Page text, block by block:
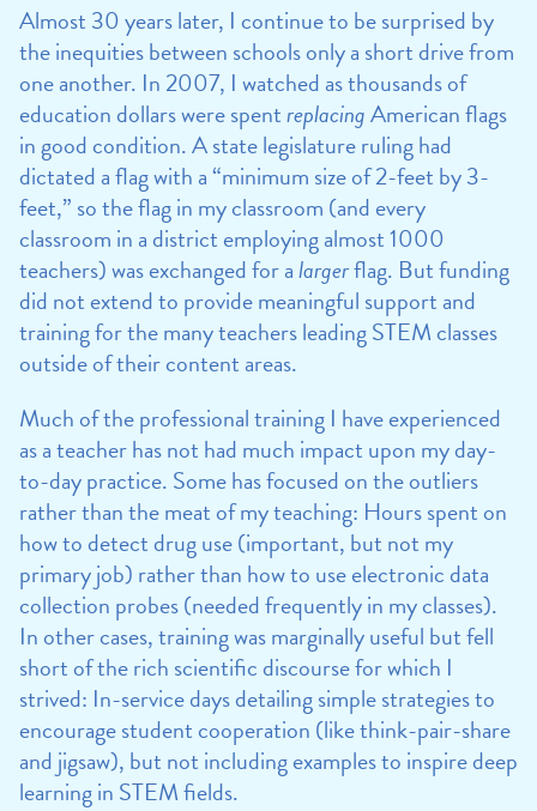
Almost 30 years later, I continue to be surprised by
the inequities between schools only a short drive from
one another. In 2007, I watched as thousands of
education dollars were spentreplacingAmerican flags
in good condition. A state legislature ruling had
dictated a flag with a “minimum size of 2-feet by 3-
feet,” so the flag in my classroom (and every
classroom in a district employing almost 1000
teachers) was exchanged for alargerflag. But funding
did not extend to provide meaningful support and
training for the many teachers leading STEM classes
outside of their content areas.
Much of the professional training I have experienced
as a teacher has not had much impact upon my day-
to-day practice. Some has focused on the outliers
rather than the meat of my teaching: Hours spent on
how to detect drug use (important, but not my
primary job) rather than how to use electronic data
collection probes (needed frequently in my classes).
In other cases, training was marginally useful but fell
short of the rich scientific discourse for which I
strived: In-service days detailing simple strategies to
encourage student cooperation (like think-pair-share
and jigsaw), but not including examples to inspire deep
learning in STEM fields.